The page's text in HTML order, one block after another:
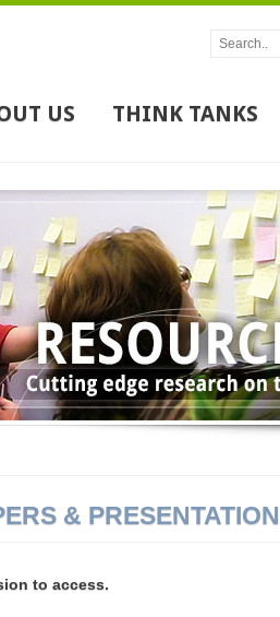
US THINK TANKS
&
to access.